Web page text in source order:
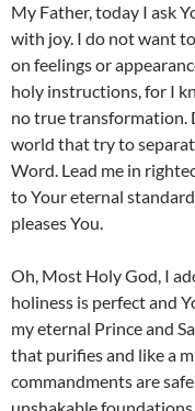
My Father, today I ask
with joy. I do not want
on feelings or
holy instructions, for I
no true transformation.
world that try to
Word. Lead me in
to Your eternal
pleases You.
Oh, Most Holy God, I
holiness is perfect and
my eternal Prince and
that purifies and like a
commandments are